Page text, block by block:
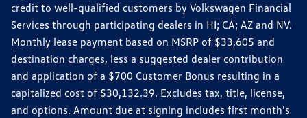
credit to well-qualified customers by Volkswagen Financial
Services through participating dealers in HI; CA; AZ and NV.
Monthly lease payment based on MSRP of $33,605 and
destination charges, less a suggested dealer contribution
and application of a $700 Customer Bonus resulting in a
capitalized cost of $30,132.39. Excludes tax, title, license,
and options. Amount due at signing includes first month's